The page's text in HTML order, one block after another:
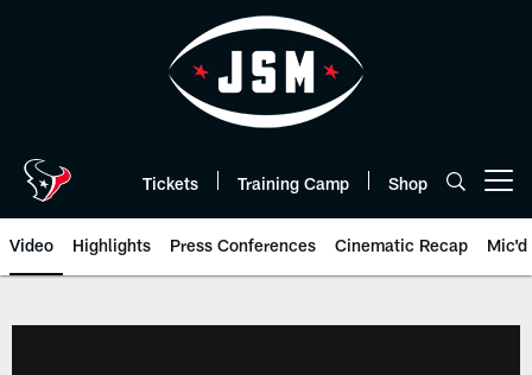
Tickets Training Camp Shop
Video Highlights Press Conferences Cinematic Recap Mic'd